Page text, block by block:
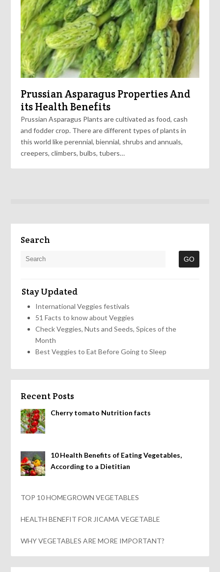
Prussian Asparagus Properties And
its Health Benefits
Prussian Asparagus Plants are cultivated as food, cash
and fodder crop. There are different types of plants in
this world like perennial, biennial, shrubs and annuals,
creepers, climbers, bulbs, tubers…
Search
Stay Updated
International Veggies festivals
51 Facts to know about Veggies
Check Veggies, Nuts and Seeds, Spices of the
Month
Best Veggies to Eat Before Going to Sleep
Recent Posts
Cherry tomato Nutrition facts
10 Health Benefits of Eating Vegetables,
According to a Dietitian
TOP 10 HOMEGROWN VEGETABLES
HEALTH BENEFIT FOR JICAMA VEGETABLE
WHY VEGETABLES ARE MORE IMPORTANT?